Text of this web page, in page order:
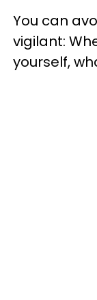
You can
vigilant:
yourself,